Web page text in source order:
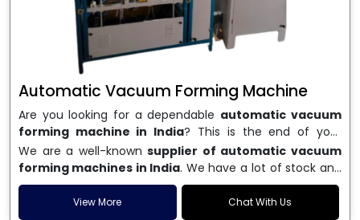
Automatic Vacuum Forming Machine
Are you looking for a dependable automatic vacuum
forming machine in India? This is the end of your
search. We are a well-known name in the business, and
we make high-performancevacuum forming
machinesthat are accurate, long-lasting, and efficient.
We are one of the best
Automatic Vacuum Forming
Machine Manufacturers in India, and we serve many
We are a well-known supplier of automatic vacuum
forming machines in India. We have a lot of stock and
a fast delivery system, which helps businesses across
India speed up their production. We sell machines that
View More Chat With Us